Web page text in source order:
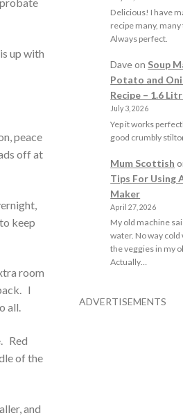
up with
peace
off at
keep
room
I
all.
Red
of the
and
Delicious! I have
recipe many, many
Always perfect.
Daveon Soup
Potato and
Recipe – 1.6
July 3, 2026
Yep it works
good crumbly
Mum Scottish
Tips For Using
Maker
April 27, 2026
My old machine
water. No way
the veggies in my
Actually…
ADVERTISEMENTS